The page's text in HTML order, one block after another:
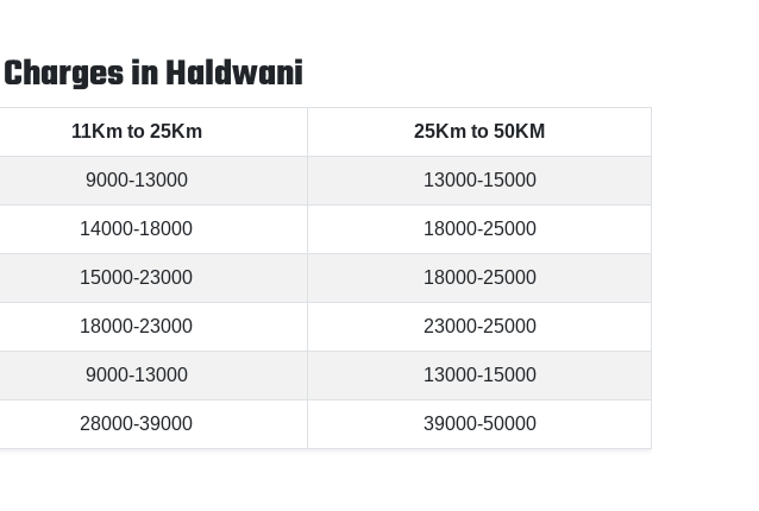
in Haldwani
11Km to 25Km 25Km to 50KM
9000-13000 13000-15000
14000-18000 18000-25000
15000-23000 18000-25000
18000-23000 23000-25000
9000-13000 13000-15000
28000-39000 39000-50000